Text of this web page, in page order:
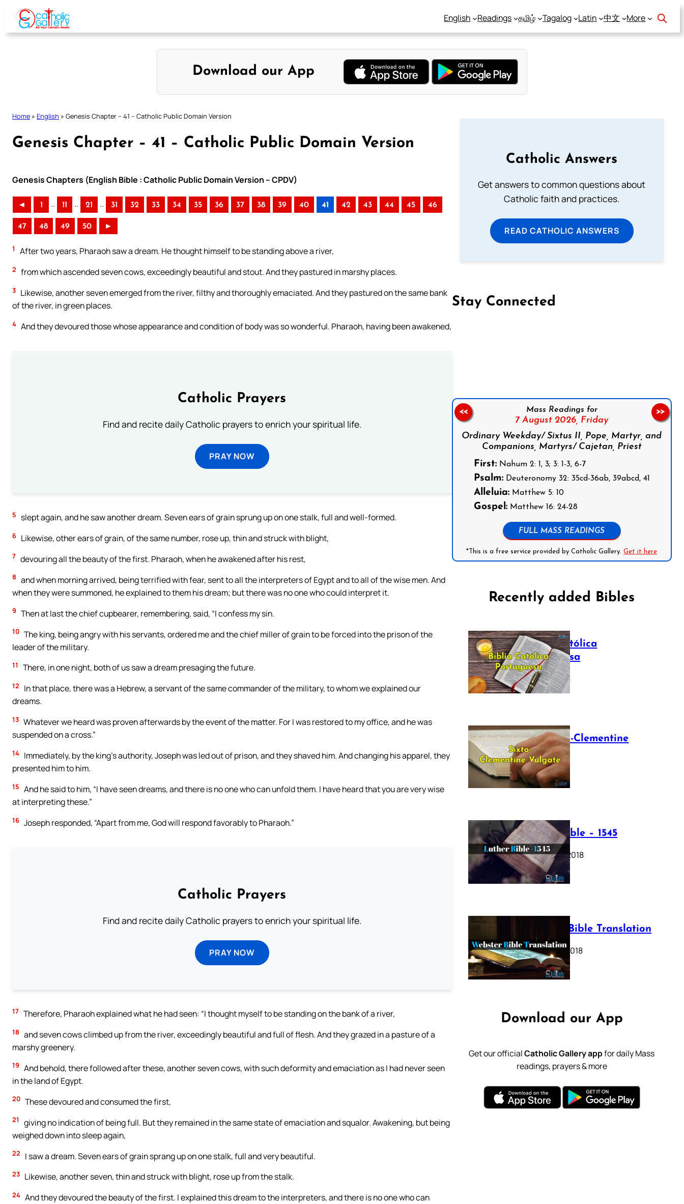
Skip
content
English Readings தமிழ் Tagalog Latin 中文 More
Download our App
Home » English » Genesis Chapter – 41 – Catholic Public Domain Version
Genesis Chapter – 41 – Catholic Public Domain Version
Genesis Chapters (English Bible : Catholic Public Domain Version – CPDV)
◄ 1 .. 11 .. 21 .. 31 32 33 34 35 36 37 38 39 40 41 42 43 44 45 46
47 48 49 50 ►
1 After two years, Pharaoh saw a dream. He thought himself to be standing above a river,
2 from which ascended seven cows, exceedingly beautiful and stout. And they pastured in marshy places.
3 Likewise, another seven emerged from the river, filthy and thoroughly emaciated. And they pastured on the same bank
of the river, in green places.
4 And they devoured those whose appearance and condition of body was so wonderful. Pharaoh, having been awakened,
Catholic Prayers
Find and recite daily Catholic prayers to enrich your spiritual life.
PRAY NOW
5 slept again, and he saw another dream. Seven ears of grain sprung up on one stalk, full and well-formed.
6 Likewise, other ears of grain, of the same number, rose up, thin and struck with blight,
7 devouring all the beauty of the first. Pharaoh, when he awakened after his rest,
8 and when morning arrived, being terrified with fear, sent to all the interpreters of Egypt and to all of the wise men. And
when they were summoned, he explained to them his dream; but there was no one who could interpret it.
9 Then at last the chief cupbearer, remembering, said, “I confess my sin.
10 The king, being angry with his servants, ordered me and the chief miller of grain to be forced into the prison of the
leader of the military.
11 There, in one night, both of us saw a dream presaging the future.
12
In that place, there was a Hebrew, a servant of the same commander of the military, to whom we explained our
dreams.
13 Whatever we heard was proven afterwards by the event of the matter. For I was restored to my office, and he was
suspended on a cross.”
14 Immediately, by the king’s authority, Joseph was led out of prison, and they shaved him. And changing his apparel, they
presented him to him.
15 And he said to him, “I have seen dreams, and there is no one who can unfold them. I have heard that you are very wise
at interpreting these.”
16 Joseph responded, “Apart from me, God will respond favorably to Pharaoh.”
Catholic Prayers
Find and recite daily Catholic prayers to enrich your spiritual life.
PRAY NOW
17 Therefore, Pharaoh explained what he had seen: “I thought myself to be standing on the bank of a river,
18 and seven cows climbed up from the river, exceedingly beautiful and full of flesh. And they grazed in a pasture of a
marshy greenery.
19 And behold, there followed after these, another seven cows, with such deformity and emaciation as I had never seen
in the land of Egypt.
20 These devoured and consumed the first,
21
giving no indication of being full. But they remained in the same state of emaciation and squalor. Awakening, but being
weighed down into sleep again,
22 I saw a dream. Seven ears of grain sprang up on one stalk, full and very beautiful.
23 Likewise, another seven, thin and struck with blight, rose up from the stalk.
24 And they devoured the beauty of the first. I explained this dream to the interpreters, and there is no one who can
Catholic Answers
Get answers to common questions about
Catholic faith and practices.
READ CATHOLIC ANSWERS
Stay Connected
Mass Readings for
7 August 2026, Friday
Ordinary Weekday/ Sixtus II, Pope, Martyr, and
Companions, Martyrs/ Cajetan, Priest
First:Nahum 2: 1, 3; 3: 1-3, 6-7
Psalm:Deuteronomy 32: 35cd-36ab, 39abcd, 41
Alleluia:Matthew 5: 10
Gospel:Matthew 16: 24-28
FULL MASS READINGS
*This is a free service provided by Catholic Gallery.Get it here
<< >>
Recently added Bibles
Bíblia Católica
Portuguesa
July 16, 2025
The Sixto-Clementine
Vulgate
July 12, 2025
Luther Bible – 1545
October 17, 2018
Webster Bible Translation
October 11, 2018
Download our App
Get our officialCatholic Gallery appfor daily Mass
readings, prayers & more